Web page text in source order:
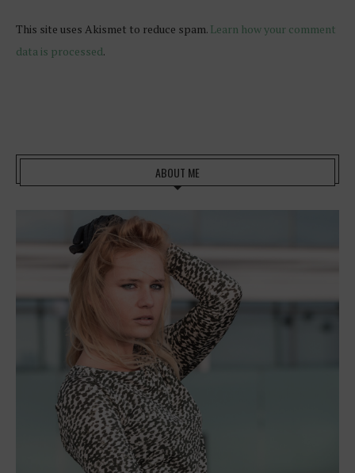
This site uses Akismet to reduce spam. Learn how your comment
data is processed.
ABOUT ME